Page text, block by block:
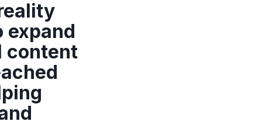
expand
content